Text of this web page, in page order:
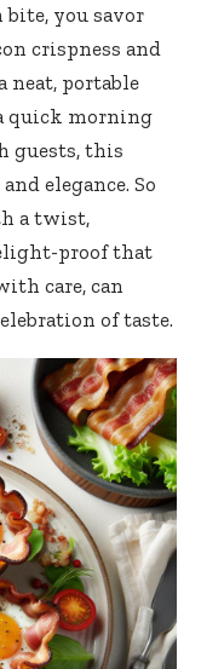
bite, you savor
crispness and
neat, portable
quick morning
guests, this
elegance. So
a twist,
proof that
care, can
of taste.